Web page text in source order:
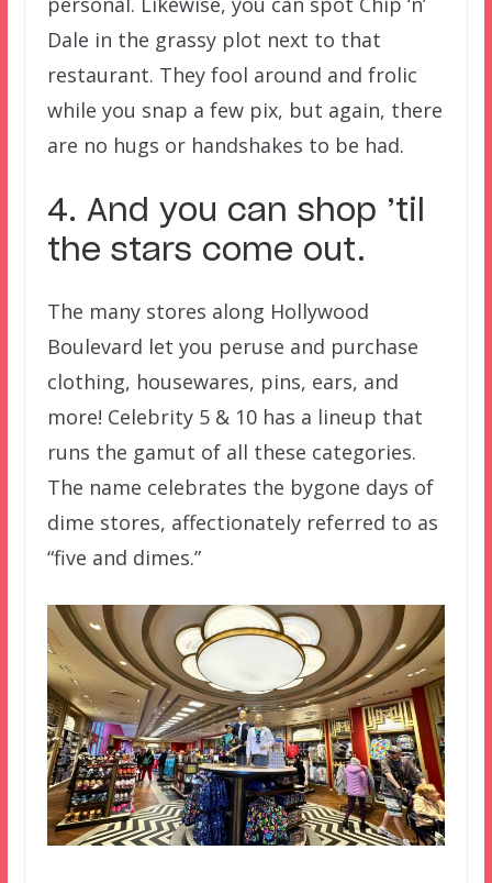
Dale in the grassy plot next to that
restaurant. They fool around and frolic
while you snap a few pix, but again, there
are no hugs or handshakes to be had.
4. And you can shop ’til
the stars come out.
The many stores along Hollywood
Boulevard let you peruse and purchase
clothing, housewares, pins, ears, and
more! Celebrity 5 & 10 has a lineup that
runs the gamut of all these categories.
The name celebrates the bygone days of
dime stores, affectionately referred to as
“five and dimes.”